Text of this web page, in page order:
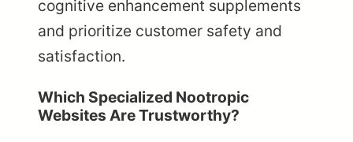
cognitive enhancement supplements
and prioritize customer safety and
satisfaction.
Which Specialized Nootropic
Websites Are Trustworthy?